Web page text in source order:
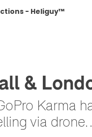
- Heliguy™
&
Karma
via drone.